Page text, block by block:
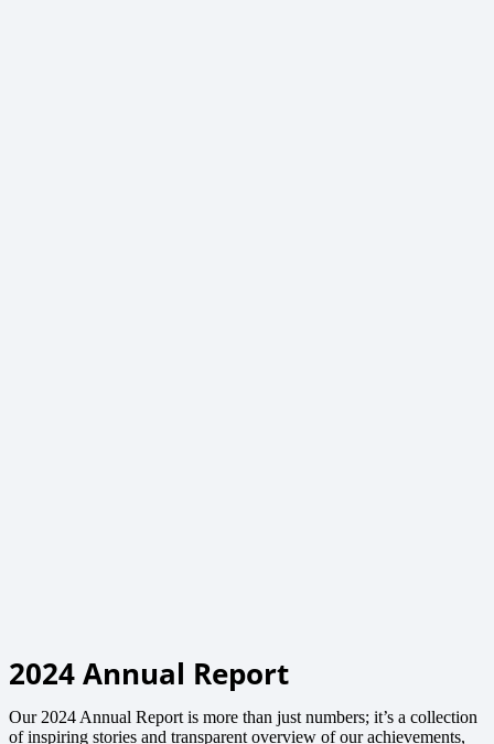
2024 Annual Report
Our 2024 Annual Report is more than just numbers; it’s a collection
of inspiring stories and transparent overview of our achievements,